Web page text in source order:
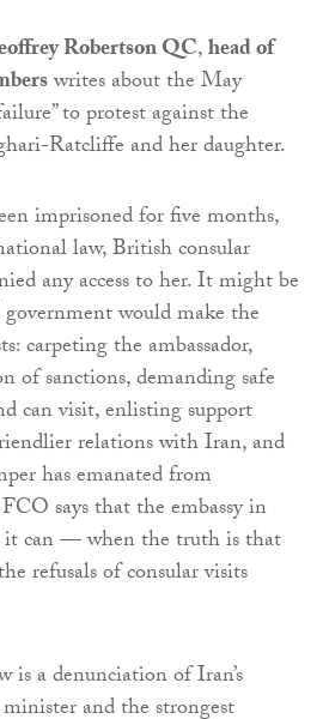
Robertson QC,head of
writes about the May
to protest against the
Ratcliffe and her daughter.
imprisoned for five months,
law, British consular
any access to her. It might be
would make the
carpeting the ambassador,
of sanctions, demanding safe
can visit, enlisting support
relations with Iran, and
has emanated from
says that the embassy in
it can — when the truth is that
refusals of consular visits
is a denunciation of Iran’s
and the strongest